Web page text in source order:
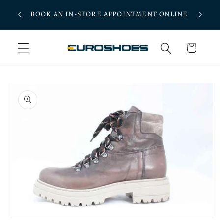
content
$250 BOOK AN IN-STORE APPOINTMENT ONLINE
Cart
product
information